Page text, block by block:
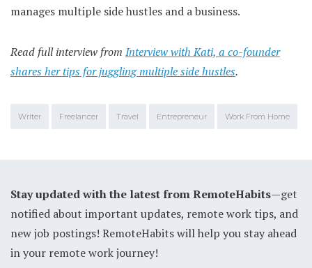
manages multiple side hustles and a business.
Read full interview from Interview with Kati, a co-founder
shares her tips for juggling multiple side hustles.
Writer Freelancer Travel Entrepreneur Work From Home
Stay updated with the latest from RemoteHabits—get
notified about important updates, remote work tips, and
new job postings! RemoteHabits will help you stay ahead
in your remote work journey!